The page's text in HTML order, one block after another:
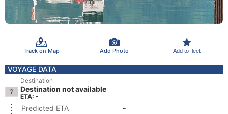
Track on Map Add Photo Add to fleet
VOYAGE DATA
Destination
Destination not available
ETA: -
Predicted ETA
-